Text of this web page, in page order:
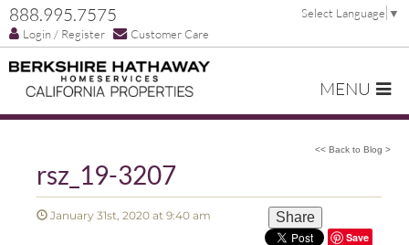
888.995.7575
Login / Register Customer Care
Select Language ▼
MENU
<< Back to Blog >
rsz_19-3207
January 31st, 2020 at 9:40 am Share
Save